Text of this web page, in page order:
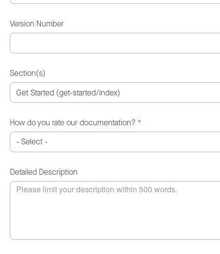
Version Number
Section(s)
How do you rate our documentation? *
Detailed Description